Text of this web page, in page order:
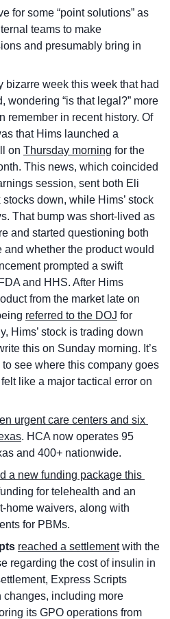
for some “point solutions” as
teams to make
and presumably bring in
bizarre week this week that had
wondering “is that legal?” more
remember in recent history. Of
that Hims launched a
on Thursday morning for the
This news, which coincided
session, sent both Eli
down, while Hims’ stock
That bump was short-lived as
and started questioning both
and whether the product would
prompted a swift
and HHS. After Hims
from the market late on
referred to the DOJ for
Hims’ stock is trading down
this on Sunday morning. It’s
see where this company goes
like a major tactical error on
urgent care centers and six
. HCA now operates 95
and 400+ nationwide.
a new funding package this
for telehealth and an
home waivers, along with
for PBMs.
reached a settlement with the
regarding the cost of insulin in
Express Scripts
changes, including more
its GPO operations from